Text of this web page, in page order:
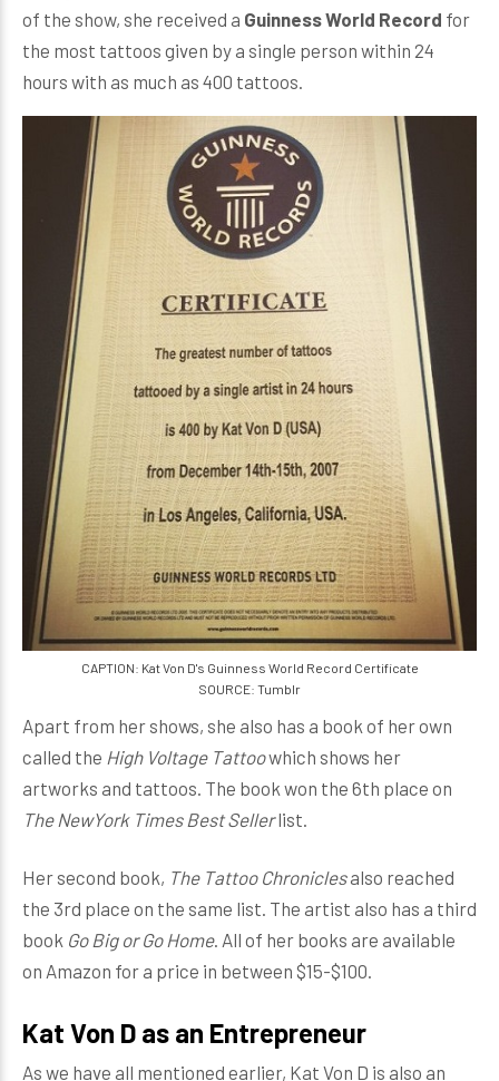
of the show, she received a Guinness World Record for
the most tattoos given by a single person within 24
hours with as much as 400 tattoos.
CAPTION: Kat Von D's Guinness World Record Certificate
SOURCE: Tumblr
Apart from her shows, she also has a book of her own
called the High Voltage Tattoowhich shows her
artworks and tattoos. The book won the 6th place on
The NewYork Times Best Sellerlist.
Her second book, The Tattoo Chroniclesalso reached
the 3rd place on the same list. The artist also has a third
book Go Big or Go Home. All of her books are available
on Amazon for a price in between $15-$100.
Kat Von D as an Entrepreneur
As we have all mentioned earlier, Kat Von D is also an